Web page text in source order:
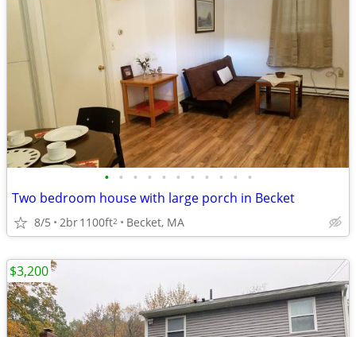
• • • • • • • • • • •
Two bedroom house with large porch in Becket
8/5 2br1100ft2 Becket, MA
$3,200